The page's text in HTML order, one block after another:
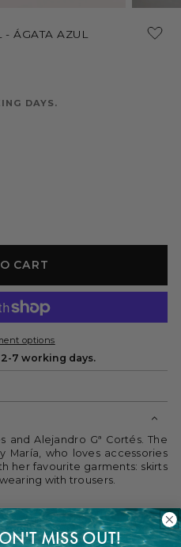
media
ÁGATA AZUL
DAYS.
CART
options
7 working days.
and Alejandro Gª Cortés. The
María, who loves accessories
her favourite garments: skirts
with trousers.
in Spain with interchangeable
system so that the
removed from the
MISS OUT!